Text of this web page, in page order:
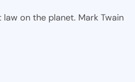
on the planet. Mark Twain